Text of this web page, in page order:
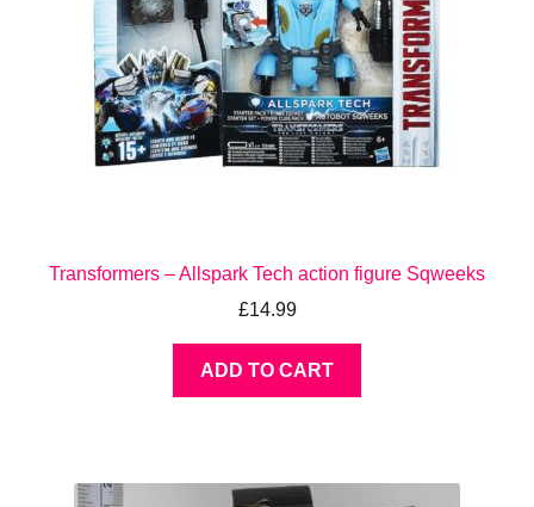
Transformers – Allspark Tech action figure Sqweeks
£14.99
ADD TO CART